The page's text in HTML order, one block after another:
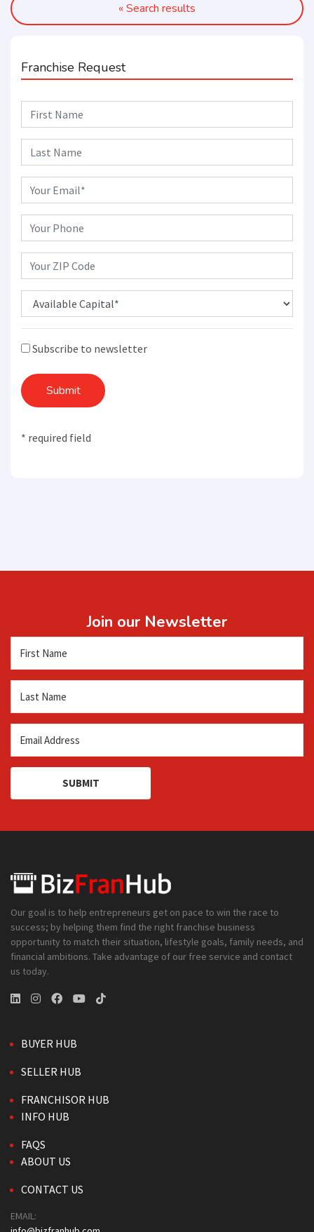
« Search results
Franchise Request
Subscribe to newsletter
Submit
* required field
Join our Newsletter
SUBMIT
Our goal is to help entrepreneurs get on pace to win the race to
success; by helping them find the right franchise business
opportunity to match their situation, lifestyle goals, family needs, and
financial ambitions. Take advantage of our free service and contact
us today.
BUYER HUB
SELLER HUB
FRANCHISOR HUB
INFO HUB
FAQS
ABOUT US
CONTACT US
EMAIL: